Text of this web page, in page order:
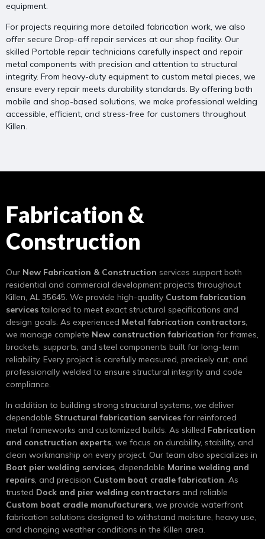
equipment.
For projects requiring more detailed fabrication work, we also
offer secure Drop-off repair services at our shop facility. Our
skilled Portable repair technicians carefully inspect and repair
metal components with precision and attention to structural
integrity. From heavy-duty equipment to custom metal pieces, we
ensure every repair meets durability standards. By offering both
mobile and shop-based solutions, we make professional welding
accessible, efficient, and stress-free for customers throughout
Killen.
Fabrication &
Construction
Our New Fabrication & Construction services support both
residential and commercial development projects throughout
Killen, AL 35645. We provide high-quality Custom fabrication
services tailored to meet exact structural specifications and
design goals. As experienced Metal fabrication contractors,
we manage complete New construction fabrication for frames,
brackets, supports, and steel components built for long-term
reliability. Every project is carefully measured, precisely cut, and
professionally welded to ensure structural integrity and code
compliance.
In addition to building strong structural systems, we deliver
dependable Structural fabrication services for reinforced
metal frameworks and customized builds. As skilled Fabrication
and construction experts, we focus on durability, stability, and
clean workmanship on every project. Our team also specializes in
Boat pier welding services, dependable Marine welding and
repairs, and precision Custom boat cradle fabrication. As
trusted Dock and pier welding contractors and reliable
Custom boat cradle manufacturers, we provide waterfront
fabrication solutions designed to withstand moisture, heavy use,
and changing weather conditions in the Killen area.